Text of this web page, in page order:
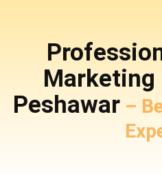
Marketing
Peshawar –